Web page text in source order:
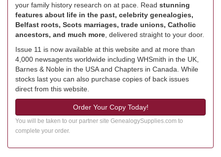
your family history research on at pace. Read stunning
features about life in the past, celebrity genealogies,
Belfast roots, Scots marriages, trade unions, Catholic
ancestors, and much more , delivered straight to your door.
Issue 11 is now available at this website and at more than
4,000 newsagents worldwide including WHSmith in the UK,
Barnes & Noble in the USA and Chapters in Canada. While
stocks last you can also purchase copies of back issues
direct from this website.
Order Your Copy Today!
You will be taken to our partner site GenealogySupplies.com to
complete your order.